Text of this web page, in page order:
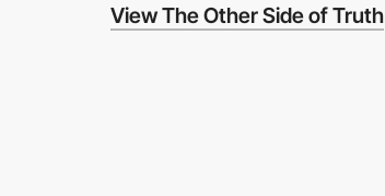
View The Other Side of Truth